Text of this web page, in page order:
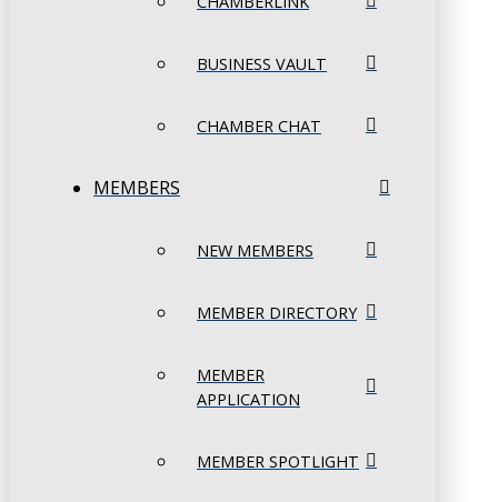
BUSINESS VAULT
CHAMBER CHAT
MEMBERS
NEW MEMBERS
MEMBER DIRECTORY
MEMBER
APPLICATION
MEMBER SPOTLIGHT